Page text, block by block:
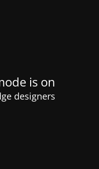
is on
designers